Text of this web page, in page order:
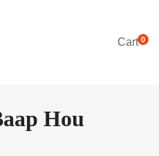
Cart0
Hou